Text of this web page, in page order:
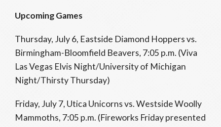
Upcoming Games
Thursday, July 6, Eastside Diamond Hoppers vs.
Birmingham-Bloomfield Beavers, 7:05 p.m. (Viva
Las Vegas Elvis Night/University of Michigan
Night/Thirsty Thursday)
Friday, July 7, Utica Unicorns vs. Westside Woolly
Mammoths, 7:05 p.m. (Fireworks Friday presented